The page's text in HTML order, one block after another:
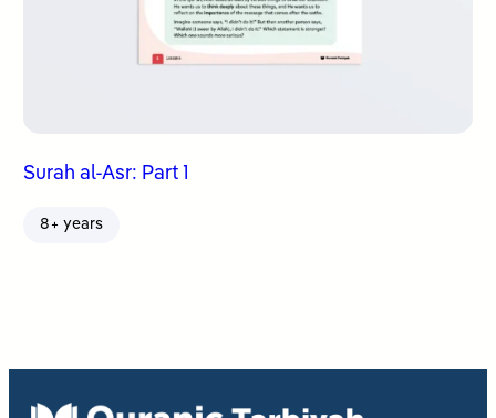
Surah al-Asr: Part 1
8+ years